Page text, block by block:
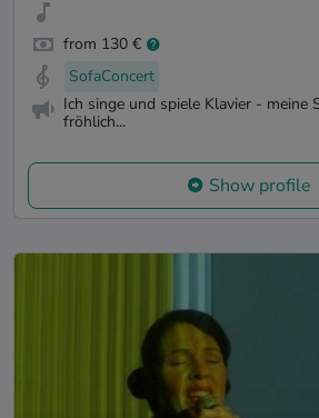
from 130 €
SofaConcert
Ich singe und spiele Klavier - meine
fröhlich...
Show profile